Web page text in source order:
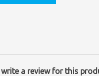
write a review for this